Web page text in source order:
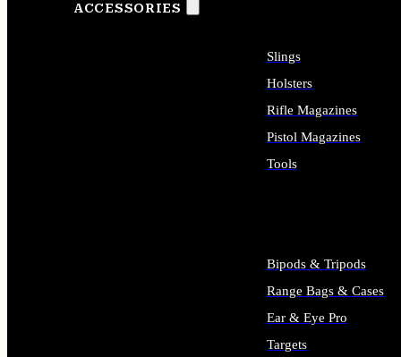
ACCESSORIES
Slings
Holsters
Rifle Magazines
Pistol Magazines
Tools
Bipods & Tripods
Range Bags & Cases
Ear & Eye Pro
Targets